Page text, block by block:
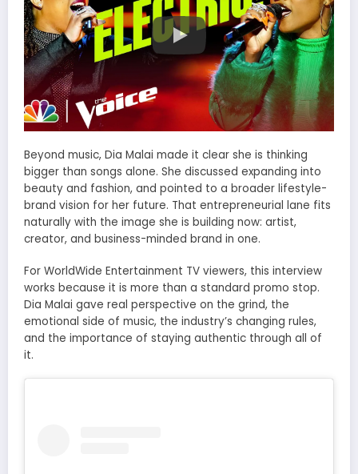
Beyond music, Dia Malai made it clear she is thinking
bigger than songs alone. She discussed expanding into
beauty and fashion, and pointed to a broader lifestyle-
brand vision for her future. That entrepreneurial lane fits
naturally with the image she is building now: artist,
creator, and business-minded brand in one.
For WorldWide Entertainment TV viewers, this interview
works because it is more than a standard promo stop.
Dia Malai gave real perspective on the grind, the
emotional side of music, the industry’s changing rules,
and the importance of staying authentic through all of
it.